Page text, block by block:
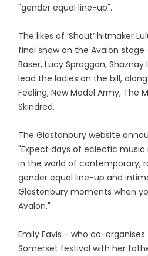
"gender equal line-up".
The likes of ‘Shout’ hitmaker
final show on the Avalon
Baser, Lucy Spraggan, Shaznay
lead the ladies on the bill,
Feeling, New Model Army, The
Skindred.
The Glastonbury website
"Expect days of eclectic
in the world of contemporary,
gender equal line-up and
Glastonbury moments when
Avalon."
Emily Eavis - who co-
Somerset festival with her